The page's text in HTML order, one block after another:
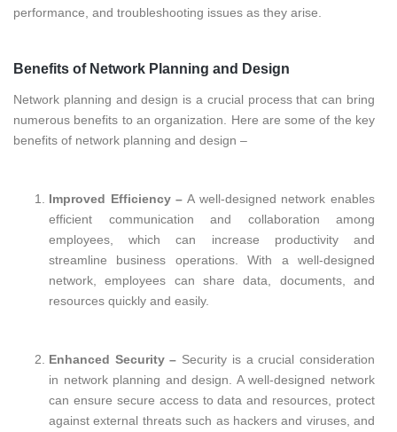
performance, and troubleshooting issues as they arise.
Benefits of Network Planning and Design
Network planning and design is a crucial process that can bring
numerous benefits to an organization. Here are some of the key
benefits of network planning and design –
Improved Efficiency – A well-designed network enables
efficient communication and collaboration among
employees, which can increase productivity and
streamline business operations. With a well-designed
network, employees can share data, documents, and
resources quickly and easily.
Enhanced Security – Security is a crucial consideration
in network planning and design. A well-designed network
can ensure secure access to data and resources, protect
against external threats such as hackers and viruses, and